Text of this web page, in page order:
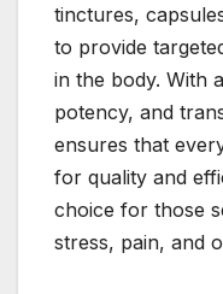
tinctures,
to provide
in the body. With
potency, and
ensures that
for quality and
choice for those
stress, pain, and